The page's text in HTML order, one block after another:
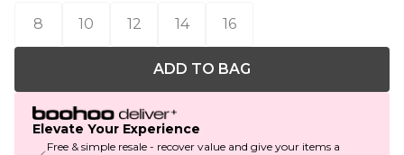
8
10 12 14 16
ADD TO BAG
Elevate Your Experience
Free & simple resale - recover value and give your items a